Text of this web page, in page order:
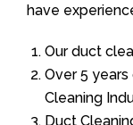
have
Our duct
Over 5
Cleaning
Duct